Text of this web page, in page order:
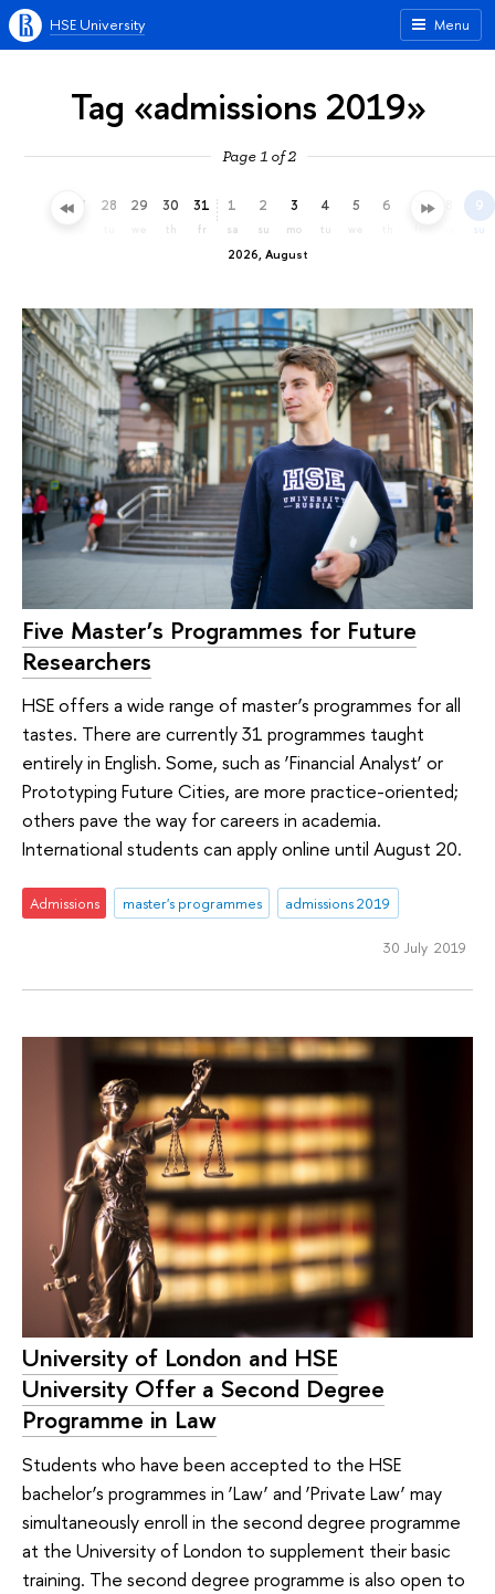
Menu
HSE University
Tag «admissions 2019»
Page 1 of 2
27 28 29 30
th
31
fr
2026, August
1
sa
2
su
3
mo
4
tu
5 6 7 9
su
Five Master’s Programmes for Future
Researchers
HSE offers a wide range of master’s programmes for all
tastes. There are currently 31 programmes taught
entirely in English. Some, such as ‘Financial Analyst’ or
Prototyping Future Cities, are more practice-oriented;
others pave the way for careers in academia.
International students can apply online until August 20.
Admissions master's programmes admissions 2019
30 July 2019
University of London and HSE
University Offer a Second Degree
Programme in Law
Students who have been accepted to the HSE
bachelor’s programmes in ‘Law’ and ‘Private Law’ may
simultaneously enroll in the second degree programme
at the University of London to supplement their basic
training. The second degree programme is also open to